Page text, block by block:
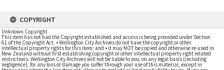
COPYRIGHT
Unknown Copyright
This item has not had the Copyright established and access is being provided under Section
61 of the Copyright Act. • Wellington City Archives do not have the copyright or other
intellectual property rights for this item; and • it may NOT be copied and otherwise re-used in
New Zealand without first establishing copyright or other intellectual property right related
restrictions. Wellington City Archives will not be liable to you, on any legal basis (including
negligence), for any loss or damage you suffer through your use of this material, except in